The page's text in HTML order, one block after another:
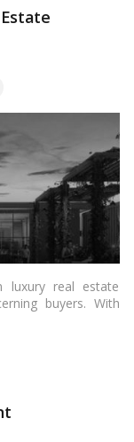
luxury real estate
buyers. With
property requires